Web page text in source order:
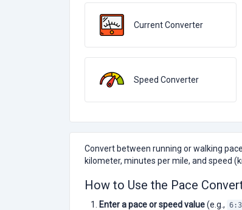
Current Converter
Speed Converter
Convert between running or walking
kilometer, minutes per mile, and speed
How to Use the Pace
Enter a pace or speed value(e.g.,